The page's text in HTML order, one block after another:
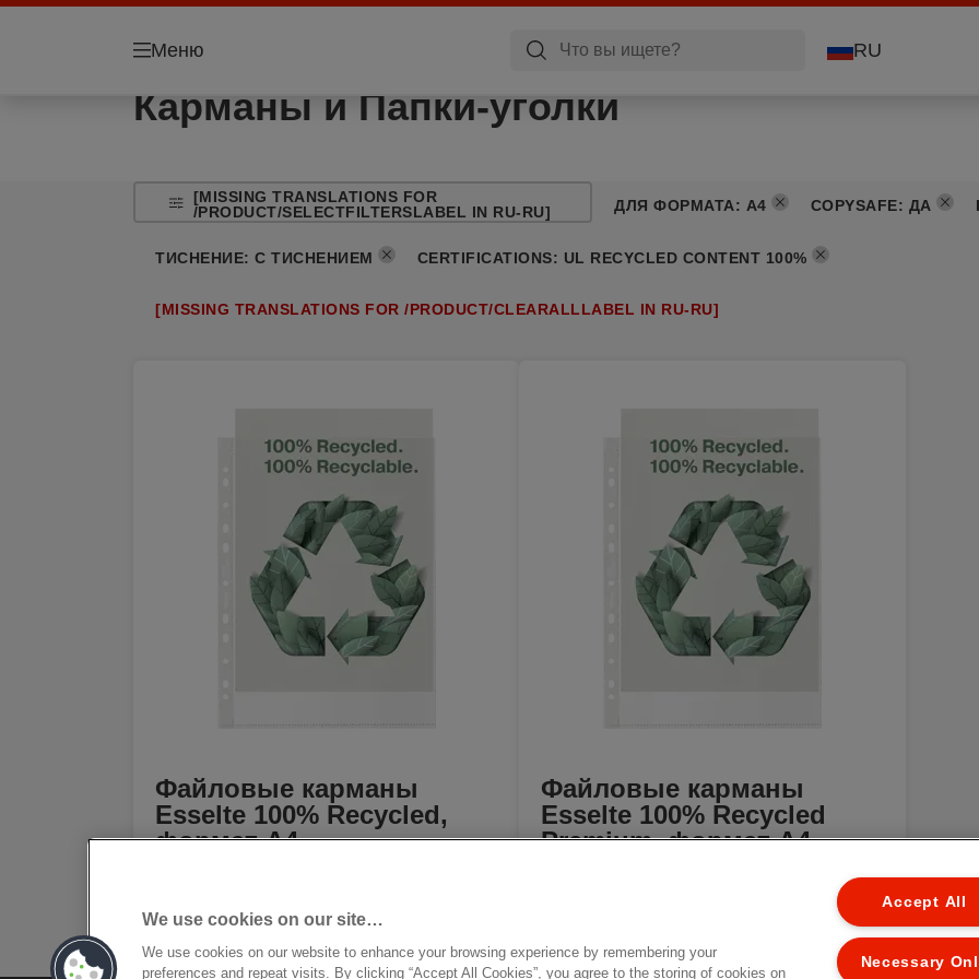
Меню RU
Карманы и Папки-уголки
[MISSING TRANSLATIONS FOR
/PRODUCT/SELECTFILTERSLABEL IN RU-RU]
ДЛЯ ФОРМАТА: A4 COPYSAFE: ДА
ТИСНЕНИЕ: С ТИСНЕНИЕМ CERTIFICATIONS: UL RECYCLED CONTENT 100%
[MISSING TRANSLATIONS FOR /PRODUCT/CLEARALLLABEL IN RU-RU]
Файловые карманы
Esselte 100% Recycled,
формат A4
IN RU-RU]
Файловые карманы
Esselte 100% Recycled
Premium, формат A4
/PRODUCT/CATEGORYMOREDETAILSLABEL
We use cookies on our site…
We use cookies on our website to enhance your browsing experience by remembering your
preferences and repeat visits. By clicking “Accept All Cookies”, you agree to the storing of cookies on
Accept All
Necessary